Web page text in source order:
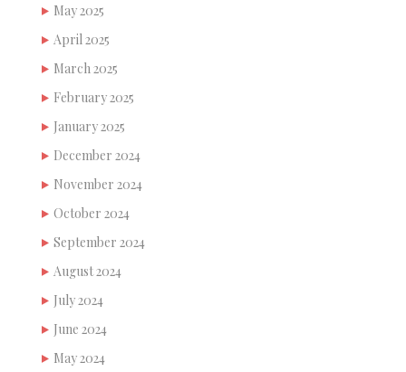
May 2025
April 2025
March 2025
February 2025
January 2025
December 2024
November 2024
October 2024
September 2024
August 2024
July 2024
June 2024
May 2024